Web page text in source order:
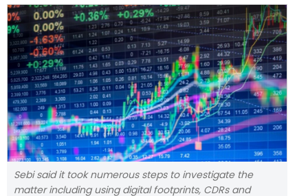
Sebi said it took numerous steps to investigate the
matter including using digital footprints, CDRs and